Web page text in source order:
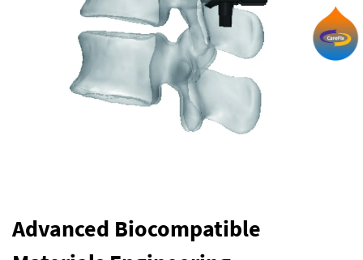
Advanced Biocompatible